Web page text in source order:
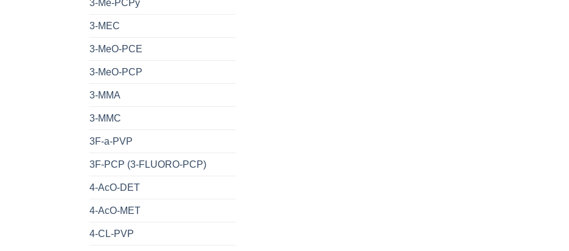
3-Me-PCPy
3-MEC
3-MeO-PCE
3-MeO-PCP
3-MMA
3-MMC
3F-a-PVP
3F-PCP (3-FLUORO-PCP)
4-AcO-DET
4-AcO-MET
4-CL-PVP